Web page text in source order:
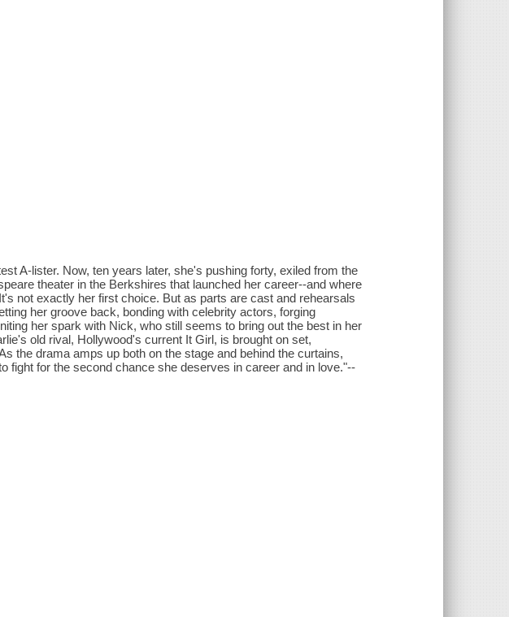
A-lister. Now, ten years later, she's pushing forty, exiled from the
theater in the Berkshires that launched her career--and where
not exactly her first choice. But as parts are cast and rehearsals
her groove back, bonding with celebrity actors, forging
her spark with Nick, who still seems to bring out the best in her
old rival, Hollywood's current It Girl, is brought on set,
the drama amps up both on the stage and behind the curtains,
fight for the second chance she deserves in career and in love."--